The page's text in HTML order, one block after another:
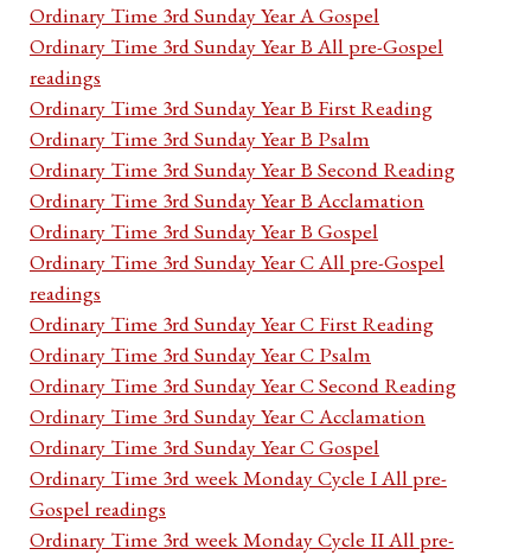
Ordinary Time 3rd Sunday Year A Gospel
Ordinary Time 3rd Sunday Year B All pre-Gospel
readings
Ordinary Time 3rd Sunday Year B First Reading
Ordinary Time 3rd Sunday Year B Psalm
Ordinary Time 3rd Sunday Year B Second Reading
Ordinary Time 3rd Sunday Year B Acclamation
Ordinary Time 3rd Sunday Year B Gospel
Ordinary Time 3rd Sunday Year C All pre-Gospel
readings
Ordinary Time 3rd Sunday Year C First Reading
Ordinary Time 3rd Sunday Year C Psalm
Ordinary Time 3rd Sunday Year C Second Reading
Ordinary Time 3rd Sunday Year C Acclamation
Ordinary Time 3rd Sunday Year C Gospel
Ordinary Time 3rd week Monday Cycle I All pre-
Gospel readings
Ordinary Time 3rd week Monday Cycle II All pre-